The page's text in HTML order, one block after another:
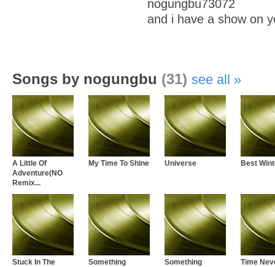
nogungbu73072
and i have a show on
Songs by nogungbu (31) see all
A Little Of
Adventure(NO
Remix...
My Time To Shine Universe Best
Stuck In The
Something
Something
Time